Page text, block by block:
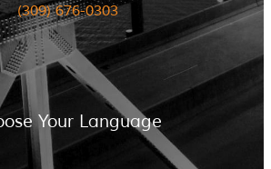
(309) 676-0303
Your Language